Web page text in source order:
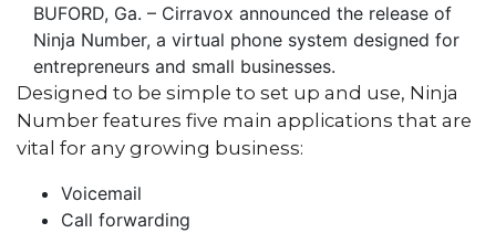
BUFORD, Ga. – Cirravox announced the release of
Ninja Number, a virtual phone system designed for
entrepreneurs and small businesses.
Designed to be simple to set up and use, Ninja
Number features five main applications that are
vital for any growing business:
Voicemail
Call forwarding